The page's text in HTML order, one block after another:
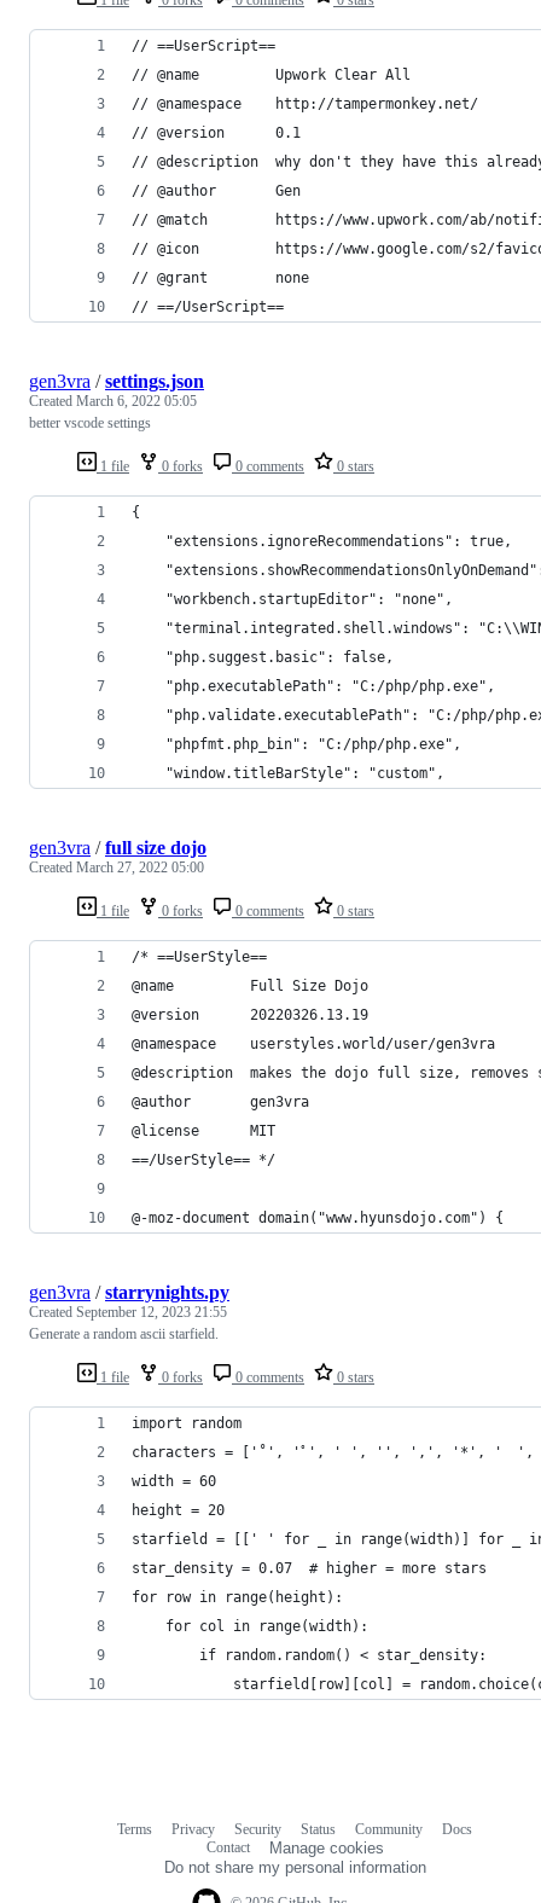
// ==UserScript==
// @name         Upwork Clear All
// @namespace    http://tampermonkey.net/
// @version      0.1
// @description  why don't they have this
// @author       Gen
// @match        https://www.upwork.com/ab/
// @icon         https://www.google.com/s2/
// @grant        none
// ==/UserScript==
1 file 0 forks 0 comments 0 stars
gen3vra /settings.json
Created March 6, 2022 05:05
better vscode settings
{
    "extensions.ignoreRecommendations": true,
    "workbench.startupEditor": "none",
"terminal.integrated.shell.windows":
    "php.suggest.basic": false,
    "php.executablePath": "C:/php/php.exe",
"php.validate.executablePath": "C:/php/
    "phpfmt.php_bin": "C:/php/php.exe",
    "window.titleBarStyle": "custom",
1 file 0 forks 0 comments 0 stars
gen3vra /full size dojo
Created March 27, 2022 05:00
/* ==UserStyle==
@name         Full Size Dojo
@version      20220326.13.19
@namespace    userstyles.world/user/gen3vra
@description  makes the dojo full size,
@author       gen3vra
@license      MIT
==/UserStyle== */
@-moz-document domain("www.hyunsdojo.com") {
1 file 0 forks 0 comments 0 stars
gen3vra /starrynights.py
Created September 12, 2023 21:55
Generate a random ascii starfield.
import random
characters = ['˚', 'ﾟ', ' ', '‍', ',', '*', '
width = 60
height = 20
starfield = [[' ' for _ in range(width)] for _ in
star_density = 0.07  # higher = more stars
for row in range(height):
    for col in range(width):
        if random.random() < star_density:
starfield[row][col] =
Terms Privacy Security Status Community
Docs
Contact
Manage cookies
Do not share my personal information